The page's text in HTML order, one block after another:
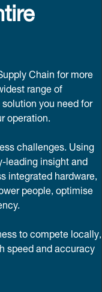
Chain for more
range of
you need for
operation.
challenges. Using
leading insight and
integrated hardware,
people, optimise
to compete locally,
speed and accuracy